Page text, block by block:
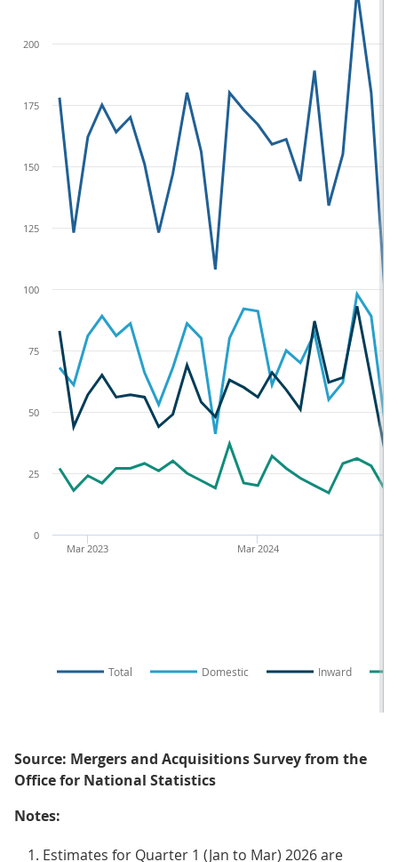
Total Domestic Inward
Mar 2024
Mar 2023
0
25
50
75
100
125
150
175
200
Source: Mergers and Acquisitions Survey from the
Office for National Statistics
Notes:
Estimates for Quarter 1 (Jan to Mar) 2026 are